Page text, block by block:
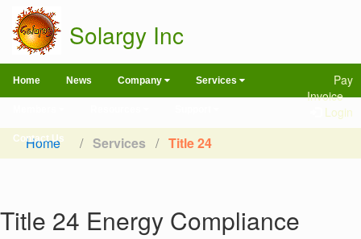
Solargy Inc
Home News Company Services
Contact Us
Pay
Invoice
Login
Home / Services / Title 24
Title 24 Energy Compliance